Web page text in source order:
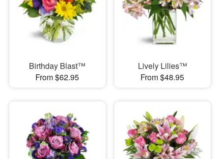
Birthday Blast™
From $62.95
Lively Lilies™
From $48.95